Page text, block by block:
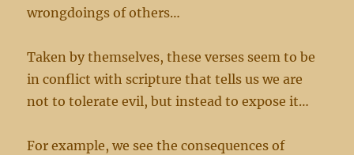
wrongdoings of others…
Taken by themselves, these verses seem to be
in conflict with scripture that tells us we are
not to tolerate evil, but instead to expose it…
For example, we see the consequences of